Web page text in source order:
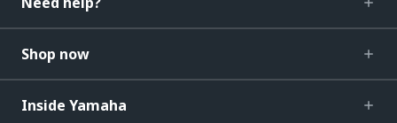
Shop now
Inside Yamaha